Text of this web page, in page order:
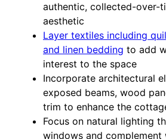
authentic, collected-over-
aesthetic
Layer textiles including
and linen bedding to add
interest to the space
Incorporate architectural
exposed beams, wood
trim to enhance the
Focus on natural lighting
windows and